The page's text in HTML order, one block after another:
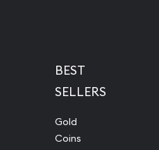
BEST
SELLERS
Gold
Coins